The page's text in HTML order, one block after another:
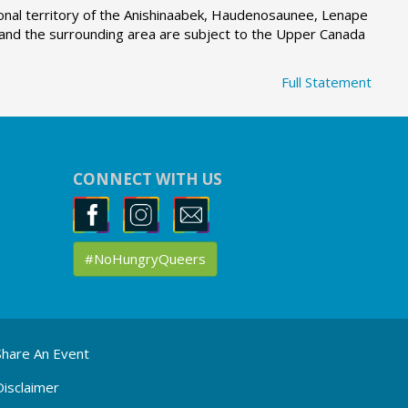
territory of the Anishinaabek, Haudenosaunee, Lenape
the surrounding area are subject to the Upper Canada
Full Statement
CONNECT WITH US
#NoHungryQueers
An Event